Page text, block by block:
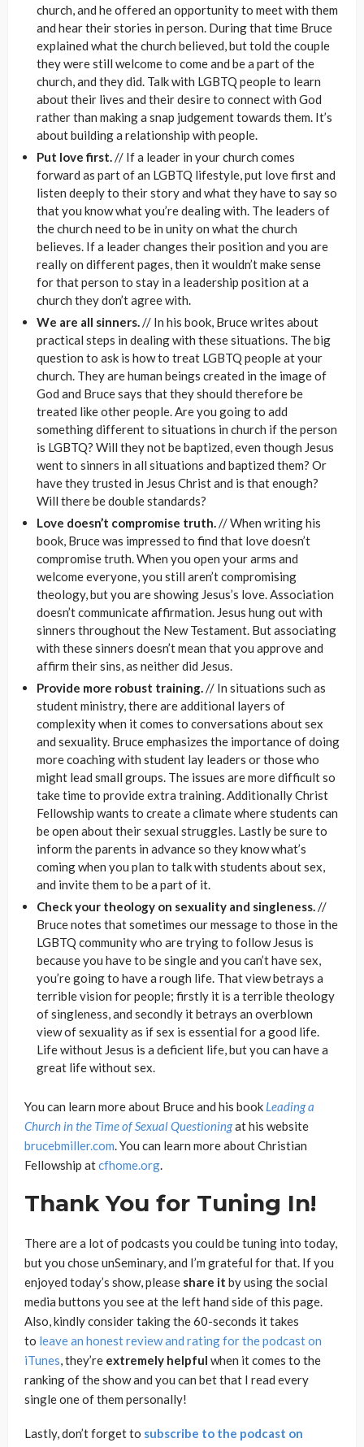
church, and he offered an opportunity to meet with them
and hear their stories in person. During that time Bruce
explained what the church believed, but told the couple
they were still welcome to come and be a part of the
church, and they did. Talk with LGBTQ people to learn
about their lives and their desire to connect with God
rather than making a snap judgement towards them. It’s
about building a relationship with people.
Put love first.// If a leader in your church comes
forward as part of an LGBTQ lifestyle, put love first and
listen deeply to their story and what they have to say so
that you know what you’re dealing with. The leaders of
the church need to be in unity on what the church
believes. If a leader changes their position and you are
really on different pages, then it wouldn’t make sense
for that person to stay in a leadership position at a
church they don’t agree with.
We are all sinners.// In his book, Bruce writes about
practical steps in dealing with these situations. The big
question to ask is how to treat LGBTQ people at your
church. They are human beings created in the image of
God and Bruce says that they should therefore be
treated like other people. Are you going to add
something different to situations in church if the person
is LGBTQ? Will they not be baptized, even though Jesus
went to sinners in all situations and baptized them? Or
have they trusted in Jesus Christ and is that enough?
Will there be double standards?
Love doesn’t compromise truth.// When writing his
book, Bruce was impressed to find that love doesn’t
compromise truth. When you open your arms and
welcome everyone, you still aren’t compromising
theology, but you are showing Jesus’s love. Association
doesn’t communicate affirmation. Jesus hung out with
sinners throughout the New Testament. But associating
with these sinners doesn’t mean that you approve and
affirm their sins, as neither did Jesus.
Provide more robust training.// In situations such as
student ministry, there are additional layers of
complexity when it comes to conversations about sex
and sexuality. Bruce emphasizes the importance of doing
more coaching with student lay leaders or those who
might lead small groups. The issues are more difficult so
take time to provide extra training. Additionally Christ
Fellowship wants to create a climate where students can
be open about their sexual struggles. Lastly be sure to
inform the parents in advance so they know what’s
coming when you plan to talk with students about sex,
and invite them to be a part of it.
Check your theology on sexuality and singleness.//
Bruce notes that sometimes our message to those in the
LGBTQ community who are trying to follow Jesus is
because you have to be single and you can’t have sex,
you’re going to have a rough life. That view betrays a
terrible vision for people; firstly it is a terrible theology
of singleness, and secondly it betrays an overblown
view of sexuality as if sex is essential for a good life.
Life without Jesus is a deficient life, but you can have a
great life without sex.
You can learn more about Bruce and his book Leading a
Church in the Time of Sexual Questioningat his website
brucebmiller.com. You can learn more about Christian
Fellowship atcfhome.org.
Thank You for Tuning In!
There are a lot of podcasts you could be tuning into today,
but you chose unSeminary, and I’m grateful for that. If you
enjoyed today’s show, please share it by using the social
media buttons you see at the left hand side of this page.
Also, kindly consider taking the 60-seconds it takes
to leave an honest review and rating for the podcast on
iTunes, they’re extremely helpful when it comes to the
ranking of the show and you can bet that I read every
single one of them personally!
Lastly, don’t forget to subscribe to the podcast on